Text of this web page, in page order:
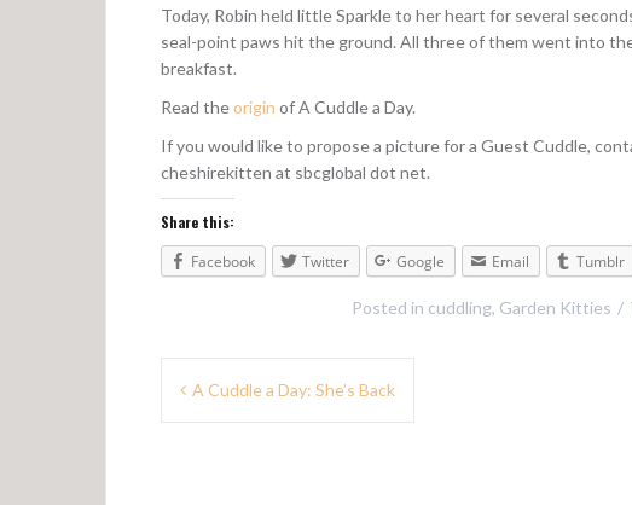
Today, Robin held little Sparkle to her heart for several
seal-point paws hit the ground. All three of them went into
breakfast.
Read theorigin of A Cuddle a Day.
If you would like to propose a picture for a Guest Cuddle,
cheshirekitten at sbcglobal dot net.
Share this:
Facebook
Twitter Google Email Tumblr
Posted in cuddling, Garden Kitties
A Cuddle a Day: She’s Back